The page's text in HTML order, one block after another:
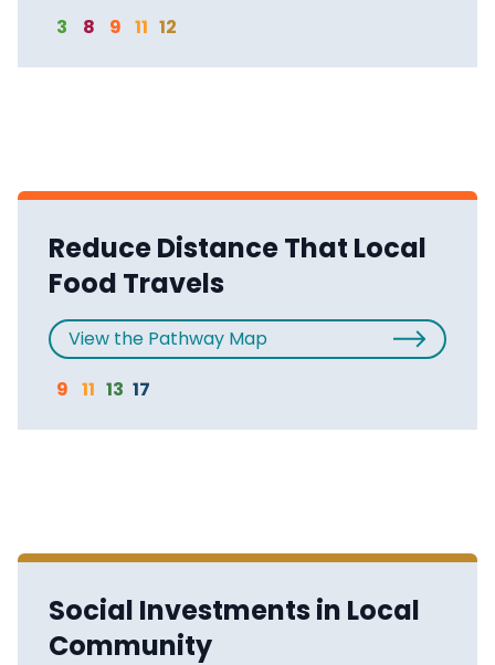
3
8 9 11 12
Reduce Distance That Local
Food Travels
View the Pathway Map
9 11 13 17
Social Investments in Local
Community